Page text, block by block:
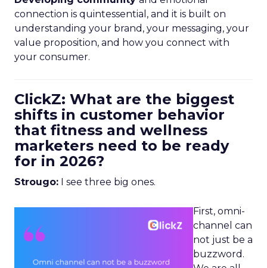
connection is quintessential, and it is built on
understanding your brand, your messaging, your
value proposition, and how you connect with
your consumer.
ClickZ: What are the biggest
shifts in customer behavior
that fitness and wellness
marketers need to be ready
for in 2026?
Strougo: I see three big ones.
First, omni-
channel can
not just be a
buzzword.